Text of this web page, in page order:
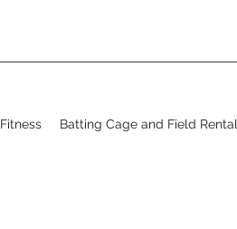
Fitness Batting Cage and Field Rental